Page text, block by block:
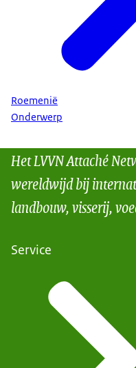
Roemenië
Onderwerp
Het LVVN Attaché
wereldwijd bij
landbouw, visserij,
Service